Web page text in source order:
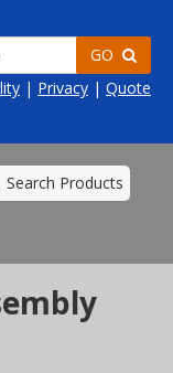
| Privacy | Quote
Search Products